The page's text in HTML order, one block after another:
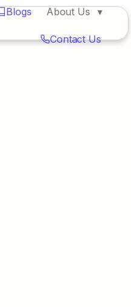
Blogs About Us
Contact Us